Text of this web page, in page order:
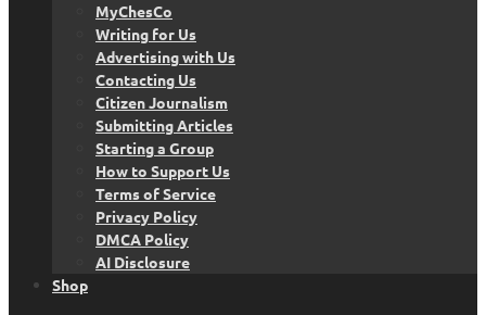
MyChesCo
Writing for Us
Advertising with Us
Contacting Us
Citizen Journalism
Submitting Articles
Starting a Group
How to Support Us
Terms of Service
Privacy Policy
DMCA Policy
AI Disclosure
Shop